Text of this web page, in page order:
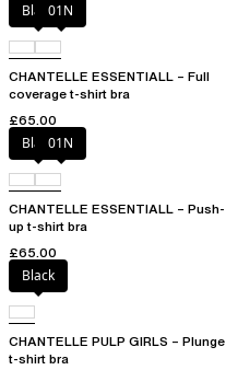
Black01N
CHANTELLE ESSENTIALL – Full
coverage t-shirt bra
£65.00
Black01N
CHANTELLE ESSENTIALL – Push-
up t-shirt bra
£65.00
Black
CHANTELLE PULP GIRLS – Plunge
t-shirt bra